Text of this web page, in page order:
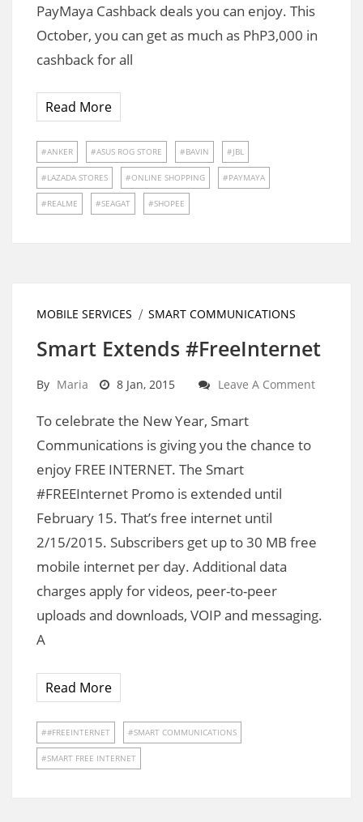
PayMaya Cashback deals you can enjoy. This
October, you can get as much as PhP3,000 in
cashback for all
Read More
ANKER ASUS ROG STORE BAVIN JBL
LAZADA STORES ONLINE SHOPPING PAYMAYA
REALME SEAGAT SHOPEE
MOBILE SERVICES SMART COMMUNICATIONS
Smart Extends #FreeInternet
By Maria 8 Jan, 2015 Leave A Comment
To celebrate the New Year, Smart
Communications is giving you the chance to
enjoy FREE INTERNET. The Smart
#FREEInternet Promo is extended until
February 15. That’s free internet until
2/15/2015. Subscribers get up to 30 MB free
mobile internet per day. Additional data
charges apply for videos, peer-to-peer
uploads and downloads, VOIP and messaging.
A
Read More
#FREEINTERNET SMART COMMUNICATIONS
SMART FREE INTERNET